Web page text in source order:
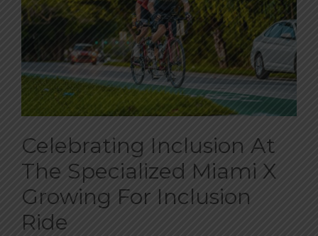
VOICES OF INCLUSION
BLOG
CONTACT
DONATE
Celebrating Inclusion At
The Specialized Miami X
Growing For Inclusion
Ride